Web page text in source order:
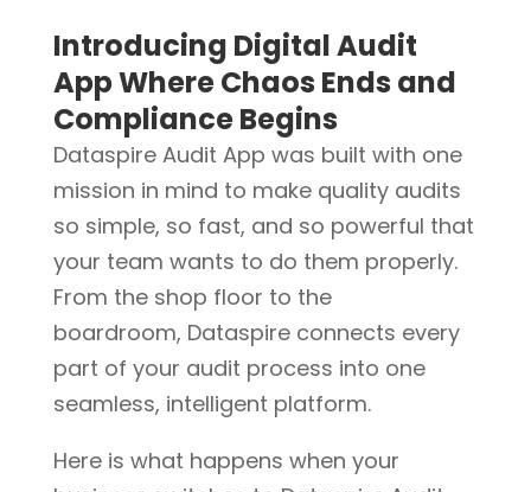
Introducing Digital Audit
App Where Chaos Ends and
Compliance Begins
Dataspire Audit App was built with one
mission in mind to make quality audits
so simple, so fast, and so powerful that
your team wants to do them properly.
From the shop floor to the
boardroom, Dataspire connects every
part of your audit process into one
seamless, intelligent platform.
Here is what happens when your